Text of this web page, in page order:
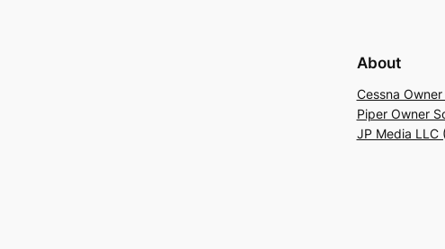
About
Cessna
Piper Owner
JP Media LLC